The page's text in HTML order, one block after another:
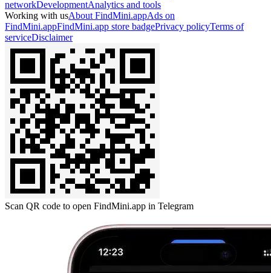
networkDevelopmentAnalytics and tools
Working with usAbout FindMini.appAds on
FindMini.appFindMini.app store badgePrivacy policyTerms of
serviceDisclaimer
Scan QR code to open FindMini.app in Telegram